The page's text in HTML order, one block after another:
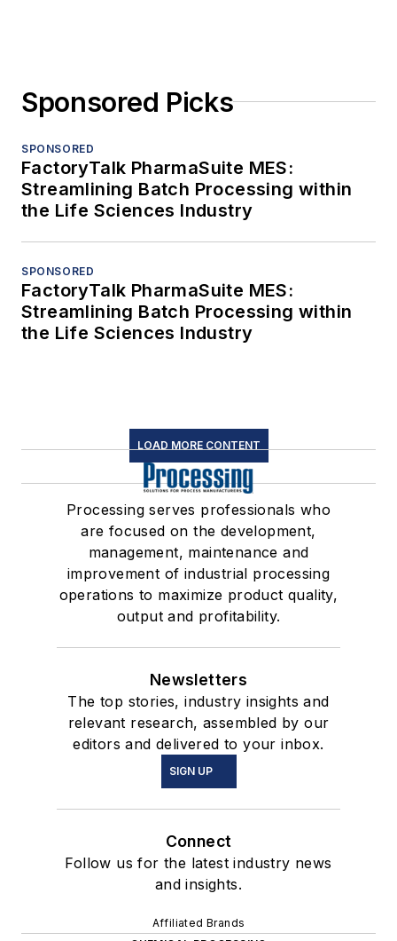
Sponsored Picks
SPONSORED
FactoryTalk PharmaSuite MES:
Streamlining Batch Processing within
the Life Sciences Industry
SPONSORED
FactoryTalk PharmaSuite MES:
Streamlining Batch Processing within
the Life Sciences Industry
LOAD MORE CONTENT
Processing serves professionals who
are focused on the development,
management, maintenance and
improvement of industrial processing
operations to maximize product quality,
output and profitability.
Newsletters
The top stories, industry insights and
relevant research, assembled by our
editors and delivered to your inbox.
SIGN UP
Connect
Follow us for the latest industry news
and insights.
Affiliated Brands